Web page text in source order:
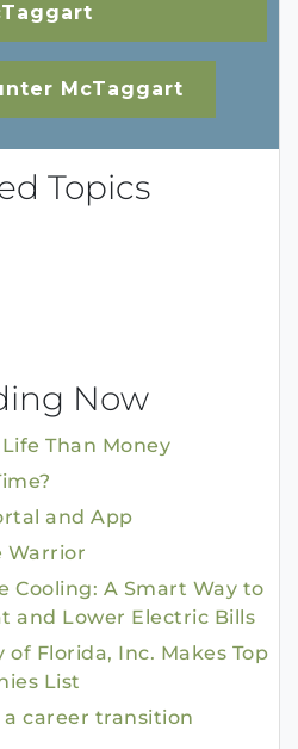
McTaggart
Topics
Now
Than Money
and App
Warrior
Cooling: A Smart Way to
and Lower Electric Bills
of Florida, Inc. Makes Top
List
career transition